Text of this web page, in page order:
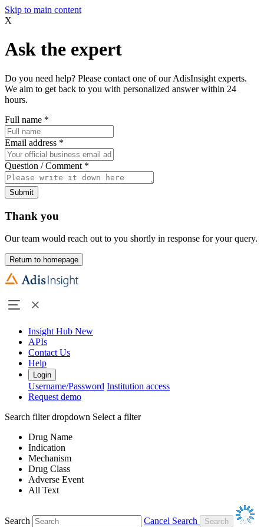
Skip to main content
X
Ask the expert
Do you need help? Please contact one of our AdisInsight experts.
We aim to get back to you with personalized answer within 24
hours.
Full name *
Email address *
Question / Comment *
Submit
Thank you
Our team would reach out to you shortly in response for your query.
Return to homepage
Insight Hub New
APIs
Contact Us
Help
Login
Username/Password Institution access
Request demo
Search filter dropdown Select a filter
Drug Name
Indication
Mechanism
Drug Class
Adverse Event
All Text
Search
Cancel Search